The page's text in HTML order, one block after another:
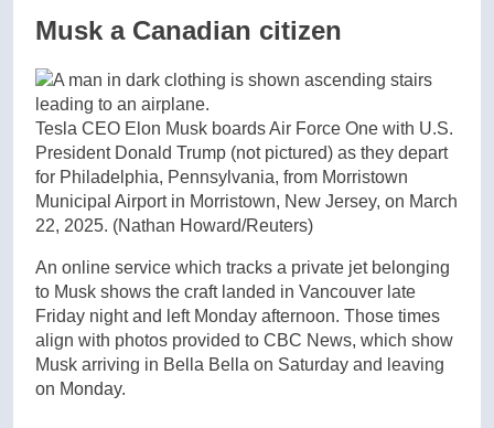
Musk a Canadian citizen
Tesla CEO Elon Musk boards Air Force One with U.S.
President Donald Trump (not pictured) as they depart
for Philadelphia, Pennsylvania, from Morristown
Municipal Airport in Morristown, New Jersey, on March
22, 2025. (Nathan Howard/Reuters)
An online service which tracks a private jet belonging
to Musk shows the craft landed in Vancouver late
Friday night and left Monday afternoon. Those times
align with photos provided to CBC News, which show
Musk arriving in Bella Bella on Saturday and leaving
on Monday.